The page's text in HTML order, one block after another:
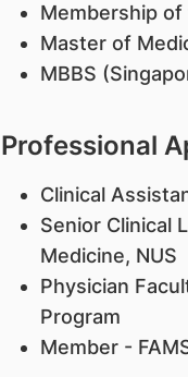
Membership of
Master of
MBBS
Professional
Clinical
Senior Clinical
Medicine, NUS
Physician
Program
Member -